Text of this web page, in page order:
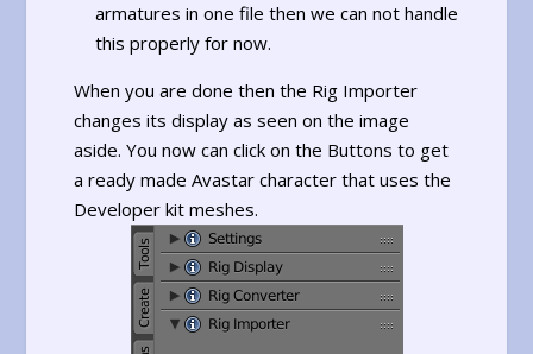
armatures in one file then we can not handle
this properly for now.
When you are done then the Rig Importer
changes its display as seen on the image
aside. You now can click on the Buttons to get
a ready made Avastar character that uses the
Developer kit meshes.